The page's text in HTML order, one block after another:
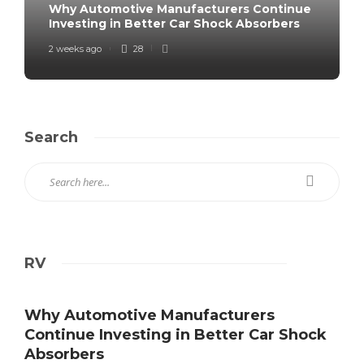
Why Automotive Manufacturers Continue
Investing in Better Car Shock Absorbers
2 weeks ago 28
Search
RV
Why Automotive Manufacturers
Continue Investing in Better Car Shock
Absorbers